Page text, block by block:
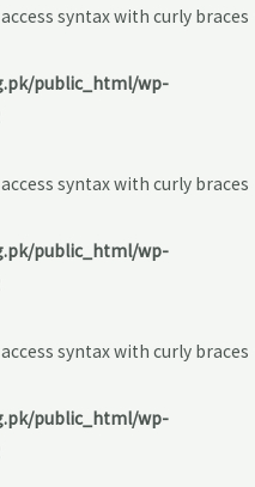
syntax with curly braces
public_html/wp-
syntax with curly braces
public_html/wp-
syntax with curly braces
public_html/wp-